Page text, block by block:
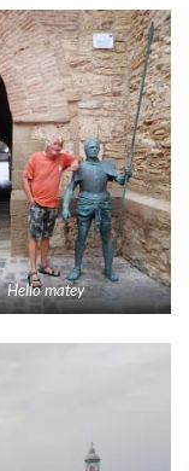
Hello matey